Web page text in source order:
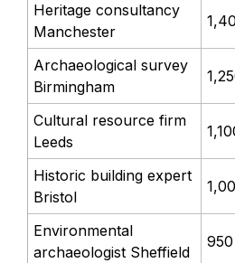
Heritage consultancy
Manchester
Archaeological survey
Birmingham
Cultural resource firm
Leeds
Historic building expert
Bristol
Environmental
archaeologist Sheffield
950